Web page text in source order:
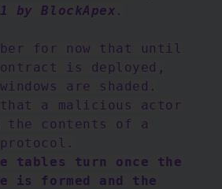
by BlockApex .
for now that until
is deployed,
are shaded.
that a malicious actor
the contents of a
tables turn once the
is formed and the